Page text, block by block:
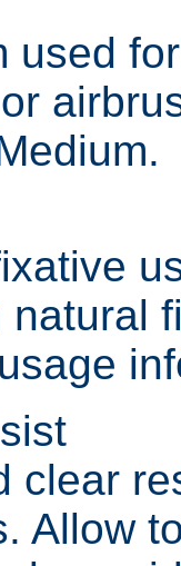
used
natural
clear
Allow